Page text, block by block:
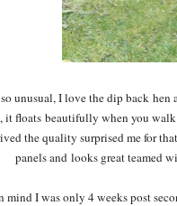
unusual, I love the dip back hen
it floats beautifully when you
the quality surprised me for
panels and looks great teamed
mind I was only 4 weeks post